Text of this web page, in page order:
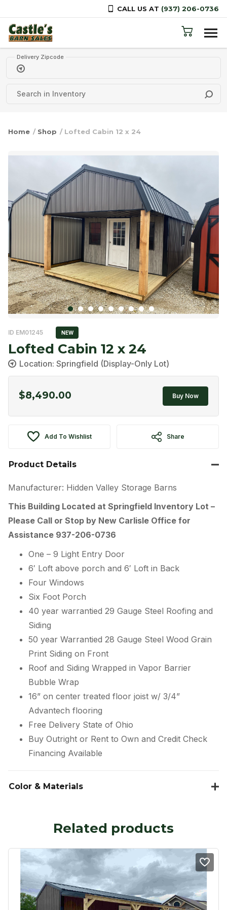
CALL US AT (937) 206-0736
Skip to content
Delivery Zipcode
Home / Shop / Lofted Cabin 12 x 24
ID EM01245 NEW
Lofted Cabin 12 x 24
Location: Springfield (Display-Only Lot)
$8,490.00 Buy Now
Add To Wishlist Share
Product Details
Manufacturer: Hidden Valley Storage Barns
This Building Located at Springfield Inventory Lot –
Please Call or Stop by New Carlisle Office for
Assistance 937-206-0736
One – 9 Light Entry Door
6′ Loft above porch and 6′ Loft in Back
Four Windows
Six Foot Porch
40 year warrantied 29 Gauge Steel Roofing and
Siding
50 year Warrantied 28 Gauge Steel Wood Grain
Print Siding on Front
Roof and Siding Wrapped in Vapor Barrier
Bubble Wrap
16” on center treated floor joist w/ 3/4”
Advantech flooring
Free Delivery State of Ohio
Buy Outright or Rent to Own and Credit Check
Financing Available
Color & Materials
Related products